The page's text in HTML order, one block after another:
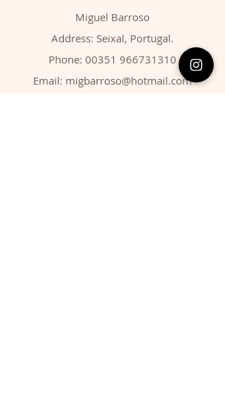
Miguel Barroso
Address: Seixal, Portugal.
Phone: 00351 966731310
Email: migbarroso@hotmail.com